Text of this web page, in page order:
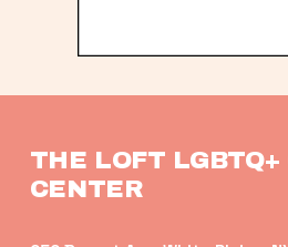
THE LOFT
CENTER